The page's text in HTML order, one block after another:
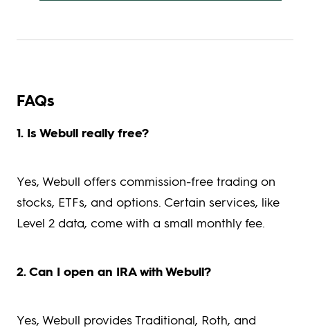
FAQs
1. Is Webull really free?
Yes, Webull offers commission-free trading on
stocks, ETFs, and options. Certain services, like
Level 2 data, come with a small monthly fee.
2. Can I open an IRA with Webull?
Yes, Webull provides Traditional, Roth, and